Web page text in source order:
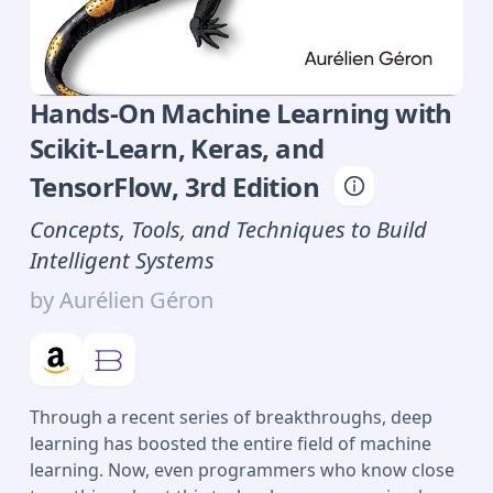
Hands-On Machine Learning with
Scikit-Learn, Keras, and
TensorFlow, 3rd Edition
Concepts, Tools, and Techniques to Build
Intelligent Systems
byAurélien Géron
Through a recent series of breakthroughs, deep
learning has boosted the entire field of machine
learning. Now, even programmers who know close